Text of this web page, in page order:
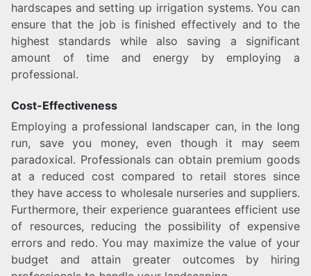
hardscapes and setting up irrigation systems. You can
ensure that the job is finished effectively and to the
highest standards while also saving a significant
amount of time and energy by employing a
professional.
Cost-Effectiveness
Employing a professional landscaper can, in the long
run, save you money, even though it may seem
paradoxical. Professionals can obtain premium goods
at a reduced cost compared to retail stores since
they have access to wholesale nurseries and suppliers.
Furthermore, their experience guarantees efficient use
of resources, reducing the possibility of expensive
errors and redo. You may maximize the value of your
budget and attain greater outcomes by hiring